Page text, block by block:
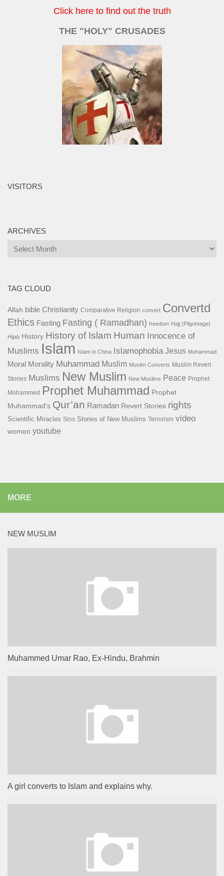
Click here to find out the truth
THE "HOLY" CRUSADES
VISITORS
ARCHIVES
Archives
TAG CLOUD
Allah bible Christianity Comparative Religion convert Convertd
Ethics Fasting Fasting ( Ramadhan) freedom Hajj (Pilgrimage)
Hijab History History of Islam Human Innocence of
Muslims Islam Islam in China Islamophobia Jesus Mohammad
Moral Morality Muhammad Muslim Muslim Converts Muslim Revert
Stories Muslims New Muslim New Muslims Peace Prophet
Mohammed
Prophet Muhammad Prophet
Muhammad's Qur’an Ramadan Revert Stories rights
Scientific Miracles Sins Stories of New Muslims Terrorism video
women youtube
MORE
NEW MUSLIM
Muhammed Umar Rao, Ex-Hindu, Brahmin
A girl converts to Islam and explains why.